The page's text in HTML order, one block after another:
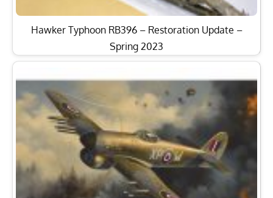
Hawker Typhoon RB396 – Restoration Update –
Spring 2023